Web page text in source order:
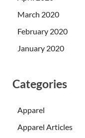
March 2020
February 2020
January 2020
Categories
Apparel
Apparel Articles